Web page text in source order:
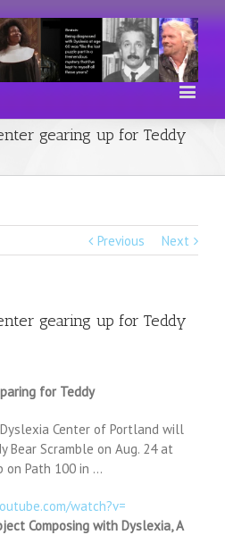
gearing up for Teddy
Previous Next
gearing up for Teddy
for Teddy
Center of Portland will
Bear Scramble on Aug. 24 at
on Path 100 in …
watch?v=
Composing with Dyslexia, A